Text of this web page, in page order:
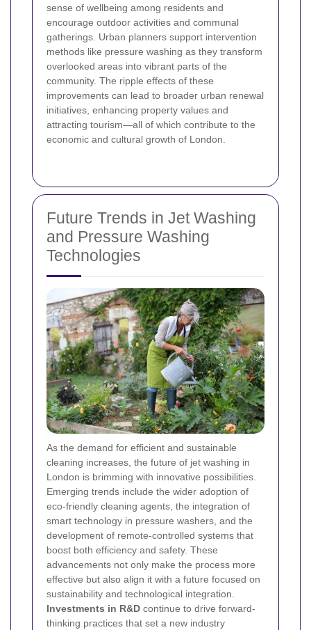
sense of wellbeing among residents and
encourage outdoor activities and communal
gatherings. Urban planners support intervention
methods like pressure washing as they transform
overlooked areas into vibrant parts of the
community. The ripple effects of these
improvements can lead to broader urban renewal
initiatives, enhancing property values and
attracting tourism—all of which contribute to the
economic and cultural growth of London.
Future Trends in Jet Washing
and Pressure Washing
Technologies
As the demand for efficient and sustainable
cleaning increases, the future of jet washing in
London is brimming with innovative possibilities.
Emerging trends include the wider adoption of
eco-friendly cleaning agents, the integration of
smart technology in pressure washers, and the
development of remote-controlled systems that
boost both efficiency and safety. These
advancements not only make the process more
effective but also align it with a future focused on
sustainability and technological integration.
Investments in R&D continue to drive forward-
thinking practices that set a new industry